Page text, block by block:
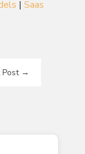
| Saas
Post→